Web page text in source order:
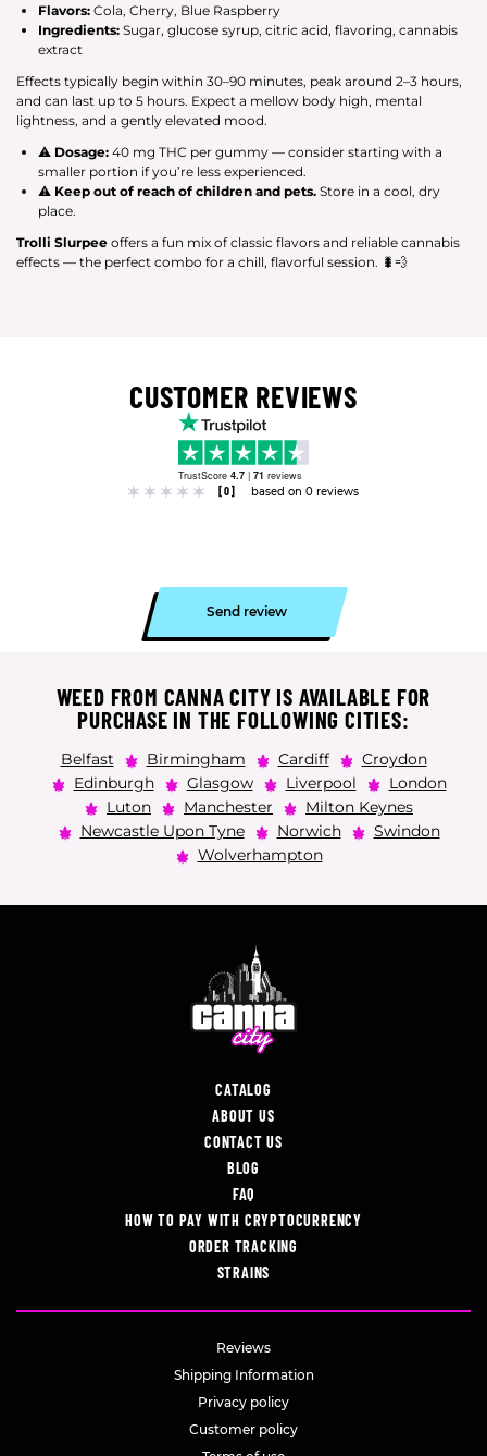
Flavors: Cola, Cherry, Blue Raspberry
Ingredients: Sugar, glucose syrup, citric acid, flavoring, cannabis
extract
Effects typically begin within 30–90 minutes, peak around 2–3 hours,
and can last up to 5 hours. Expect a mellow body high, mental
lightness, and a gently elevated mood.
⚠ Dosage: 40 mg THC per gummy — consider starting with a
smaller portion if you’re less experienced.
⚠ Keep out of reach of children and pets. Store in a cool, dry
place.
Trolli Slurpee offers a fun mix of classic flavors and reliable cannabis
effects — the perfect combo for a chill, flavorful session. 🐛💨
CUSTOMER REVIEWS
TrustScore 4.7 | 71 reviews
[0]
based on 0 reviews
Send review
WEED FROM CANNA CITY IS AVAILABLE FOR
PURCHASE IN THE FOLLOWING CITIES:
Belfast Birmingham Cardiff
Croydon
Edinburgh
Glasgow Liverpool
London
Luton
Manchester
Milton Keynes
Newcastle Upon Tyne
Norwich
Swindon
Wolverhampton
CATALOG
ABOUT US
CONTACT US
BLOG
FAQ
HOW TO PAY WITH CRYPTOCURRENCY
ORDER TRACKING
STRAINS
Reviews
Shipping Information
Privacy policy
Customer policy